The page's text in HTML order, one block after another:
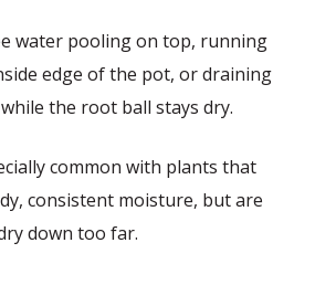
water pooling on top, running
edge of the pot, or draining
the root ball stays dry.
common with plants that
consistent moisture, but are
down too far.